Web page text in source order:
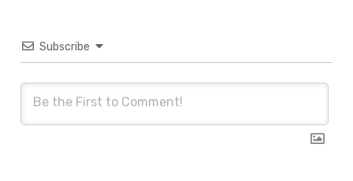
Subscribe